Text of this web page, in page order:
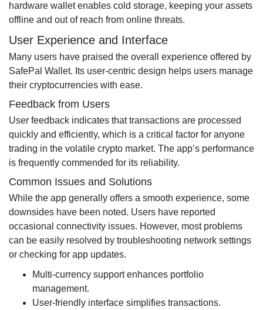
hardware wallet enables cold storage, keeping your assets
offline and out of reach from online threats.
User Experience and Interface
Many users have praised the overall experience offered by
SafePal Wallet. Its user-centric design helps users manage
their cryptocurrencies with ease.
Feedback from Users
User feedback indicates that transactions are processed
quickly and efficiently, which is a critical factor for anyone
trading in the volatile crypto market. The app’s performance
is frequently commended for its reliability.
Common Issues and Solutions
While the app generally offers a smooth experience, some
downsides have been noted. Users have reported
occasional connectivity issues. However, most problems
can be easily resolved by troubleshooting network settings
or checking for app updates.
Multi-currency support enhances portfolio
management.
User-friendly interface simplifies transactions.